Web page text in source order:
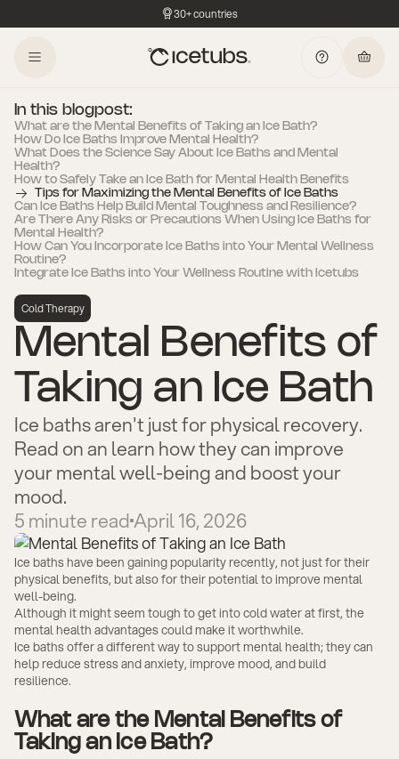
30+ countries
In this blogpost:
What are the Mental Benefits of Taking an Ice Bath?
How Do Ice Baths Improve Mental Health?
What Does the Science Say About Ice Baths and Mental
Health?
How to Safely Take an Ice Bath for Mental Health Benefits
Tips for Maximizing the Mental Benefits of Ice Baths
Can Ice Baths Help Build Mental Toughness and Resilience?
Are There Any Risks or Precautions When Using Ice Baths for
Mental Health?
How Can You Incorporate Ice Baths into Your Mental Wellness
Routine?
Integrate Ice Baths into Your Wellness Routine with Icetubs
Cold Therapy
Mental Benefits of
Taking an Ice Bath
Ice baths aren't just for physical recovery.
Read on an learn how they can improve
your mental well-being and boost your
mood.
5 minute readApril 16, 2026
Ice baths have been gaining popularity recently, not just for their
physical benefits, but also for their potential to improve mental
well-being.
Although it might seem tough to get into cold water at first, the
mental health advantages could make it worthwhile.
Ice baths offer a different way to support mental health; they can
help reduce stress and anxiety, improve mood, and build
resilience.
What are the Mental Benefits of
Taking an Ice Bath?